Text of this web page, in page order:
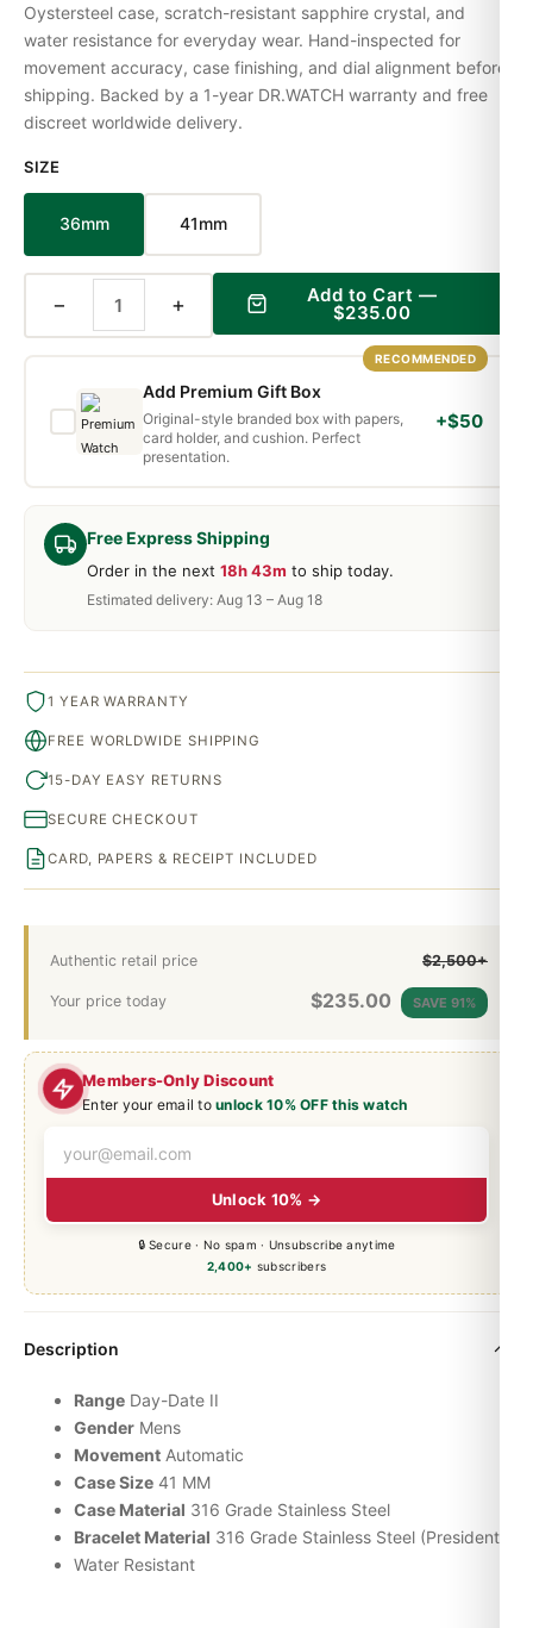
Members-Only Discount
Enter your email tounlock 10% OFF this watch
Unlock 10% →
🔒 Secure · No spam · Unsubscribe anytime
2,400+ subscribers
Free Express Shipping
Order in the next 18h 43m to ship today.
Estimated delivery: Aug 13 – Aug 18
Authentic retail price $2,500+
Your price today $235.00 SAVE 91%
Oystersteel case, scratch-resistant sapphire crystal, and
water resistance for everyday wear. Hand-inspected for
movement accuracy, case finishing, and dial alignment before
shipping. Backed by a 1-year DR.WATCH warranty and free
discreet worldwide delivery.
SIZE
36mm 41mm
− + Add to Cart —
$235.00
RECOMMENDED
Add Premium Gift Box
Original-style branded box with papers,
card holder, and cushion. Perfect
presentation.
+$50
1 YEAR WARRANTY
FREE WORLDWIDE SHIPPING
15-DAY EASY RETURNS
SECURE CHECKOUT
CARD, PAPERS & RECEIPT INCLUDED
Description
Range Day-Date II
Gender Mens
Movement Automatic
Case Size 41 MM
Case Material 316 Grade Stainless Steel
Bracelet Material 316 Grade Stainless Steel (President)
Water Resistant